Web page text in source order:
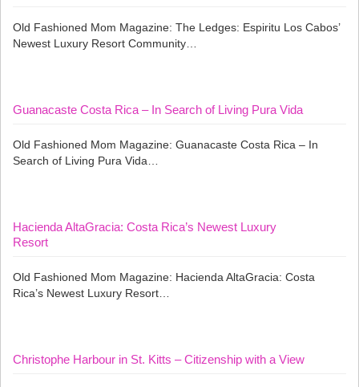
Old Fashioned Mom Magazine: The Ledges: Espiritu Los Cabos’
Newest Luxury Resort Community…
Guanacaste Costa Rica – In Search of Living Pura Vida
Old Fashioned Mom Magazine: Guanacaste Costa Rica – In
Search of Living Pura Vida…
Hacienda AltaGracia: Costa Rica’s Newest Luxury
Resort
Old Fashioned Mom Magazine: Hacienda AltaGracia: Costa
Rica’s Newest Luxury Resort…
Christophe Harbour in St. Kitts – Citizenship with a View